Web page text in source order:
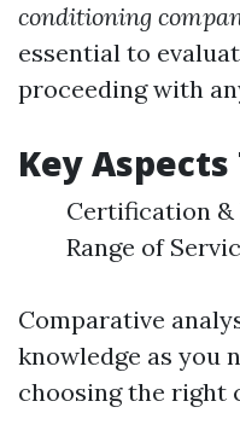
conditioning
essential to
proceeding with
Key
Certification &
Range of
Comparative
knowledge as you
choosing the right